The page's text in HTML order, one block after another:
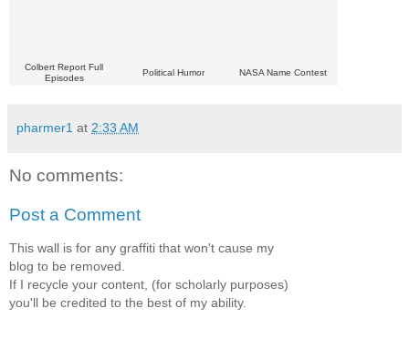
Colbert Report Full
Episodes
Political Humor NASA Name Contest
pharmer1 at 2:33 AM
No comments:
Post a Comment
This wall is for any graffiti that won't cause my
blog to be removed.
If I recycle your content, (for scholarly purposes)
you'll be credited to the best of my ability.